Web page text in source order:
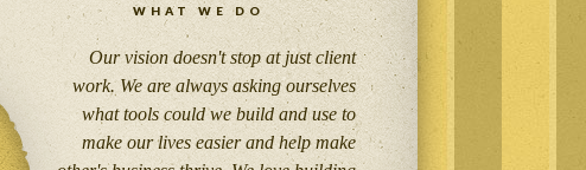
WHAT WE DO
Our vision doesn't stop at just client
work. We are always asking ourselves
what tools could we build and use to
make our lives easier and help make